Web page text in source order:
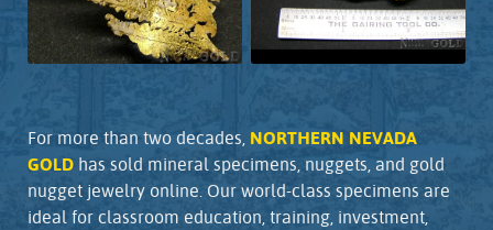
For more than two decades, NORTHERN NEVADA
GOLD has sold mineral specimens, nuggets, and gold
nugget jewelry online. Our world-class specimens are
ideal for classroom education, training, investment,